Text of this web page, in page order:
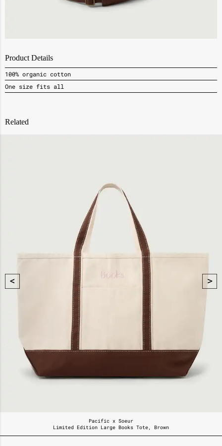
Product Details
100% organic cotton
One size fits all
Related
Pacific x Soeur
Limited Edition Large Books Tote, Brown